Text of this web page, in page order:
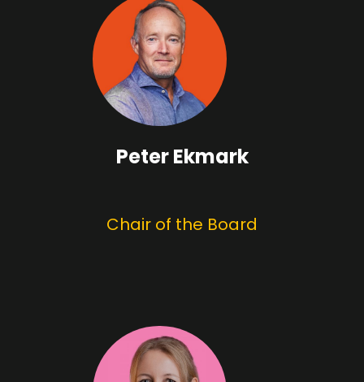
Peter Ekmark
Chair of the Board